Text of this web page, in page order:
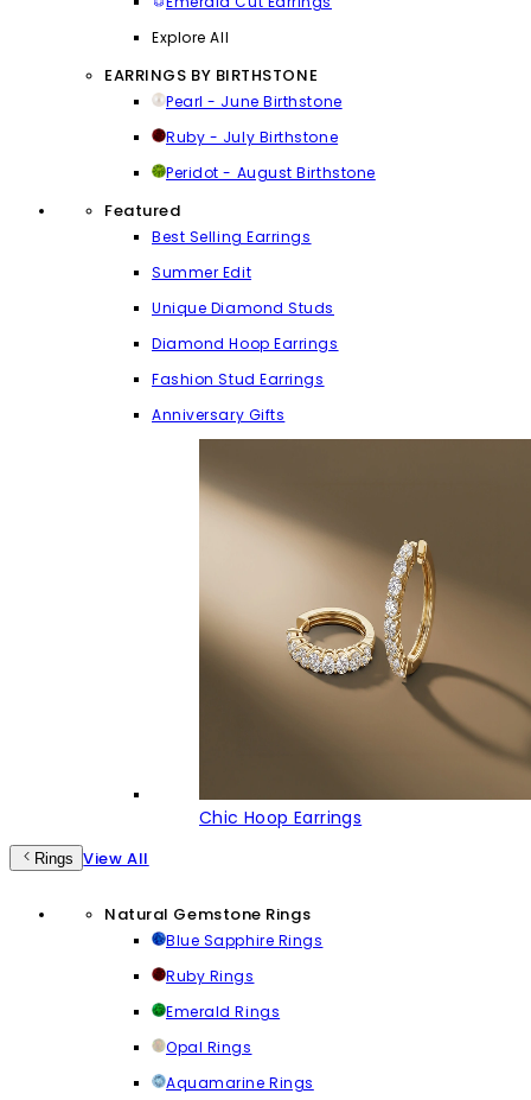
Explore All
EARRINGS BY BIRTHSTONE
Pearl - June Birthstone
Ruby - July Birthstone
Peridot - August Birthstone
Featured
Best Selling Earrings
Summer Edit
Unique Diamond Studs
Diamond Hoop Earrings
Fashion Stud Earrings
Anniversary Gifts
Chic Hoop Earrings
Rings View All
Natural Gemstone Rings
Blue Sapphire Rings
Ruby Rings
Emerald Rings
Opal Rings
Aquamarine Rings